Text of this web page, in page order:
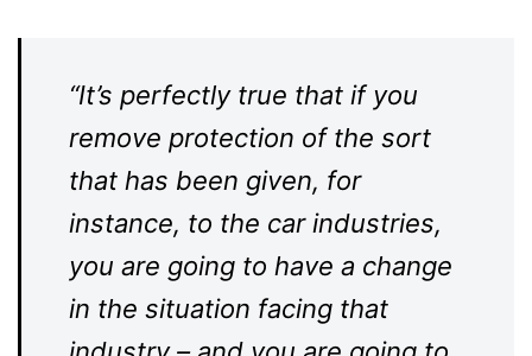
“It’s perfectly true that if you
remove protection of the sort
that has been given, for
instance, to the car industries,
you are going to have a change
in the situation facing that